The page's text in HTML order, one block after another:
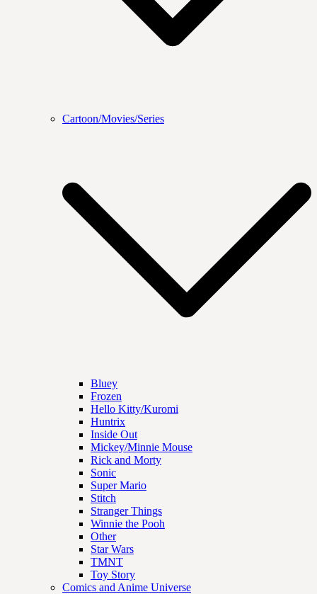
Cartoon/Movies/Series
Bluey
Frozen
Hello Kitty/Kuromi
Huntrix
Inside Out
Mickey/Minnie Mouse
Rick and Morty
Sonic
Super Mario
Stitch
Stranger Things
Winnie the Pooh
Other
Star Wars
TMNT
Toy Story
Comics and Anime Universe